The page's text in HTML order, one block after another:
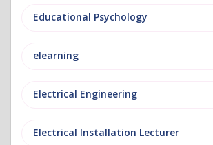
Educational Psychology
elearning
Electrical Engineering
Electrical Installation Lecturer